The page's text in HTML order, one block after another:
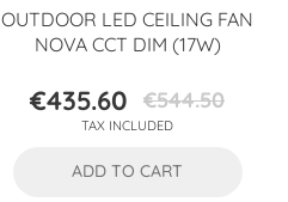
OUTDOOR LED CEILING FAN
NOVA CCT DIM (17W)
Price
€435.60Regular
price
€544.50
TAX INCLUDED
ADD TO CART